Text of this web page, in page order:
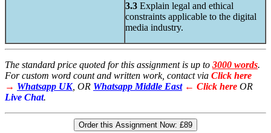
3.3 Explain legal and ethical
constraints applicable to the digital
media industry.
The standard price quoted for this assignment is up to 3000 words.
For custom word count and written work, contact via Click here
→ Whatsapp UK, OR Whatsapp Middle East ← Click here OR
Live Chat.
Order this Assignment Now: £89